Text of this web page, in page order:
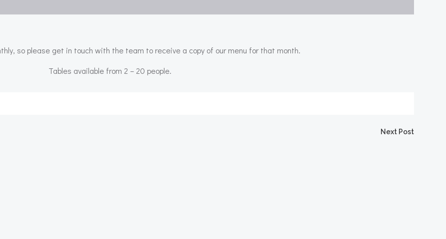
so please get in touch with the team to receive a copy of our menu for that month.
Tables available from 2 – 20 people.
Next Post